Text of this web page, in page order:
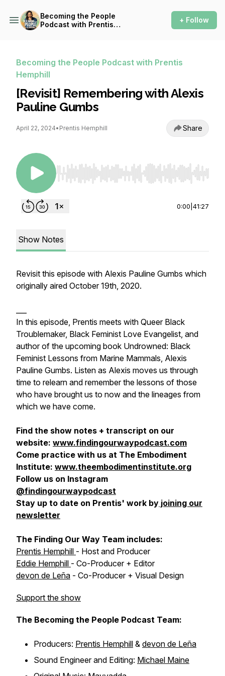
Becoming the People
Podcast with Prentis
+ Follow
Becoming the People Podcast with Prentis
Hemphill
[Revisit] Remembering with Alexis
Pauline Gumbs
April 22, 2024• Prentis Hemphill Share
Use Left/Right to seek, Home/End to jump to
0:00 41:27
Show Notes
Revisit this episode with Alexis Pauline Gumbs which
originally aired October 19th, 2020.
In this episode, Prentis meets with Queer Black
Troublemaker, Black Feminist Love Evangelist, and
author of the upcoming book Undrowned: Black
Feminist Lessons from Marine Mammals, Alexis
Pauline Gumbs. Listen as Alexis moves us through
time to relearn and remember the lessons of those
who have brought us to now and the lineages from
which we have come.
Find the show notes + transcript on our
website: www.findingourwaypodcast.com
Come practice with us at The Embodiment
Institute: www.theembodimentinstitute.org
Follow us on Instagram
@findingourwaypodcast
Stay up to date on Prentis' work by joining our
newsletter
The Finding Our Way Team includes:
Prentis Hemphill - Host and Producer
Eddie Hemphill - Co-Producer + Editor
devon de Leña - Co-Producer + Visual Design
Support the show
The Becoming the People Podcast Team:
Producers: Prentis Hemphill & devon de Leña
Sound Engineer and Editing: Michael Maine